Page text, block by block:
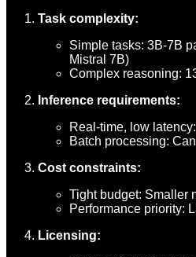
Task complexity:
Simple tasks: 3B-7B
Mistral 7B)
Complex reasoning:
Inference requirements:
Real-time, low
Batch processing:
Cost constraints:
Tight budget: Smaller
Performance priority:
Licensing: